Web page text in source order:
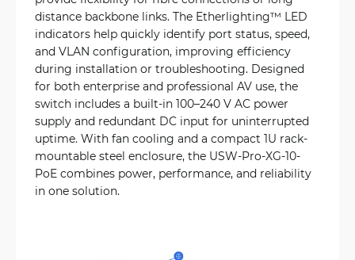
distance backbone links. The Etherlighting™ LED
indicators help quickly identify port status, speed,
and VLAN configuration, improving efficiency
during installation or troubleshooting. Designed
for both enterprise and professional AV use, the
switch includes a built-in 100–240 V AC power
supply and redundant DC input for uninterrupted
uptime. With fan cooling and a compact 1U rack-
mountable steel enclosure, the USW-Pro-XG-10-
PoE combines power, performance, and reliability
in one solution.